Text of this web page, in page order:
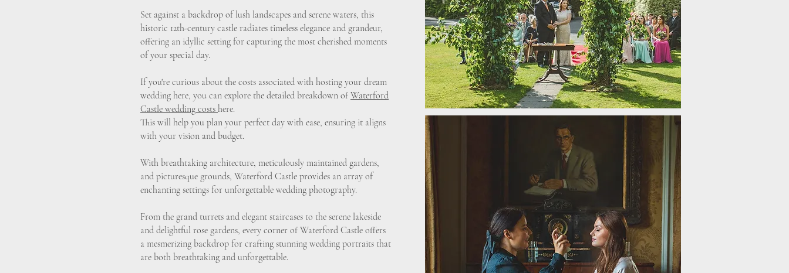
Set against a backdrop of lush landscapes and serene waters, this
historic 12th-century castle radiates timeless elegance and grandeur,
offering an idyllic setting for capturing the most cherished moments
of your special day.
If you're curious about the costs associated with hosting your dream
wedding here, you can explore the detailed breakdown of Waterford
Castle wedding costs here.
This will help you plan your perfect day with ease, ensuring it aligns
with your vision and budget.
With breathtaking architecture, meticulously maintained gardens,
and picturesque grounds, Waterford Castle provides an array of
enchanting settings for unforgettable wedding photography.
From the grand turrets and elegant staircases to the serene lakeside
and delightful rose gardens, every corner of Waterford Castle offers
a mesmerizing backdrop for crafting stunning wedding portraits that
are both breathtaking and unforgettable.